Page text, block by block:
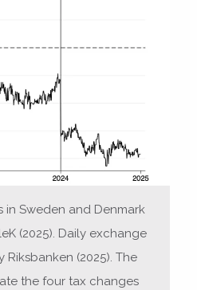
in Sweden and Denmark
(2025). Daily exchange
(2025). The
the four tax changes